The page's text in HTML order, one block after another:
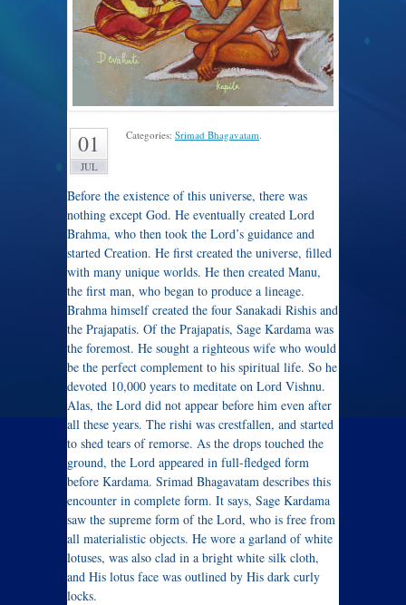
01
JUL
Categories: Srimad Bhagavatam
Before the existence of this universe, there was
nothing except God. He eventually created Lord
Brahma, who then took the Lord’s guidance and
started Creation. He first created the universe, filled
with many unique worlds. He then created Manu,
the first man, who began to produce a lineage.
Brahma himself created the four Sanakadi Rishis and
the Prajapatis. Of the Prajapatis, Sage Kardama was
the foremost. He sought a righteous wife who would
be the perfect complement to his spiritual life. So he
devoted 10,000 years to meditate on Lord Vishnu.
Alas, the Lord did not appear before him even after
all these years. The rishi was crestfallen, and started
to shed tears of remorse. As the drops touched the
ground, the Lord appeared in full-fledged form
before Kardama. Srimad Bhagavatam describes this
encounter in complete form. It says, Sage Kardama
saw the supreme form of the Lord, who is free from
all materialistic objects. He wore a garland of white
lotuses, was also clad in a bright white silk cloth,
and His lotus face was outlined by His dark curly
locks.